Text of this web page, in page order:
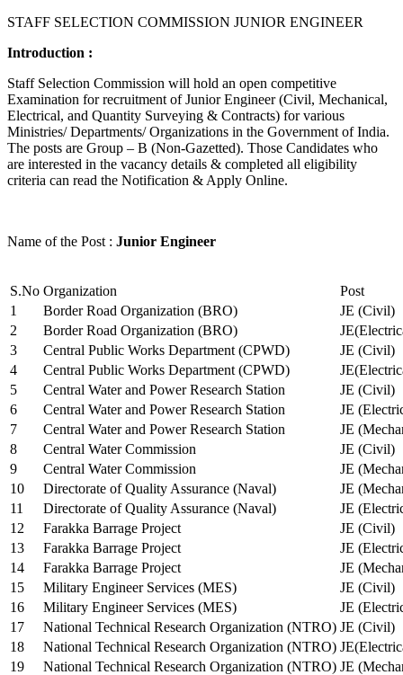
STAFF SELECTION COMMISSION JUNIOR ENGINEER
Introduction :
Staff Selection Commission will hold an open competitive
Examination for recruitment of Junior Engineer (Civil, Mechanical,
Electrical, and Quantity Surveying & Contracts) for various
Ministries/ Departments/ Organizations in the Government of India.
The posts are Group – B (Non-Gazetted). Those Candidates who
are interested in the vacancy details & completed all eligibility
criteria can read the Notification & Apply Online.
Name of the Post : Junior Engineer
S.No Organization
Post
1
Border Road Organization (BRO)
JE (Civil)
2
Border Road Organization (BRO)
3
Central Public Works Department (CPWD)
JE (Civil)
4
Central Public Works Department (CPWD)
5
Central Water and Power Research Station
JE (Civil)
6
Central Water and Power Research Station
JE
7
Central Water and Power Research Station
JE
8
Central Water Commission
JE (Civil)
9
Central Water Commission
JE
10
Directorate of Quality Assurance (Naval)
JE
11
Directorate of Quality Assurance (Naval)
JE
12
Farakka Barrage Project
JE (Civil)
13
Farakka Barrage Project
JE
14
Farakka Barrage Project
JE
15
Military Engineer Services (MES)
JE (Civil)
16
Military Engineer Services (MES)
JE
17
National Technical Research Organization (NTRO) JE (Civil)
18
National Technical Research Organization (NTRO)
19
National Technical Research Organization (NTRO) JE